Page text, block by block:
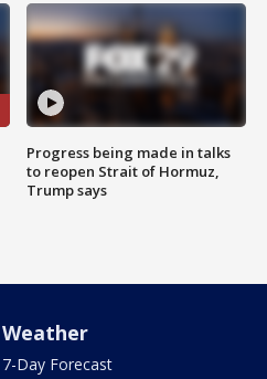
Progress being made in talks
to reopen Strait of Hormuz,
Trump says
Weather
7-Day Forecast